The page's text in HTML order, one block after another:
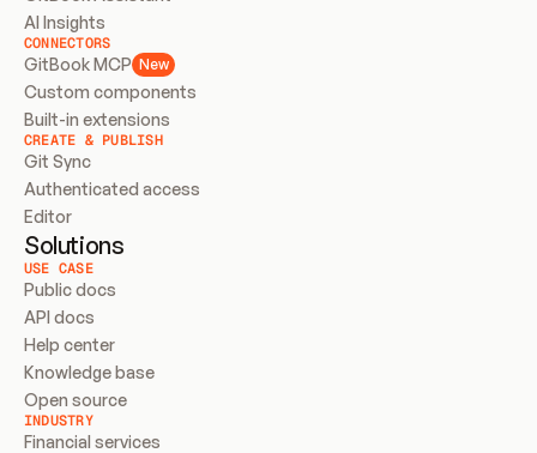
AI Insights
CONNECTORS
GitBook MCP New
Custom components
Built-in extensions
CREATE & PUBLISH
Git Sync
Authenticated access
Editor
Solutions
USE CASE
Public docs
API docs
Help center
Knowledge base
Open source
INDUSTRY
Financial services